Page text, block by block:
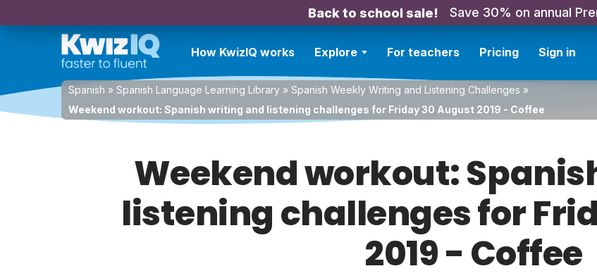
Back to school sale! Save 30% on annual
How KwizIQ works Explore For teachers Pricing Sign in
Spanish » Spanish Language Learning Library » Spanish Weekly Writing and Listening Challenges »
Weekend workout: Spanish writing and listening challenges for Friday 30 August 2019 - Coffee
Weekend workout:
listening challenges for
2019 - Coffee